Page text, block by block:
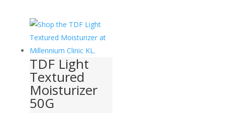
TDF Light
Textured
Moisturizer
50G